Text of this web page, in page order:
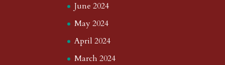
June 2024
May 2024
April 2024
March 2024